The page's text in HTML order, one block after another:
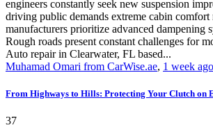
engineers constantly seek new suspension
driving public demands extreme cabin
manufacturers prioritize advanced dampening
Rough roads present constant challenges for
Auto repair in Clearwater, FL based...
Muhamad Omari from CarWise.ae, 1 week ago
From Highways to Hills: Protecting Your Clutch on
37